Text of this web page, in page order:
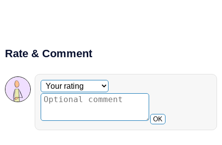
Rate & Comment
Optional comment
Your rating
OK